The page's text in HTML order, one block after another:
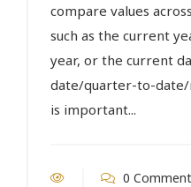
compare values
such as the current
year, or the current
date/quarter-to-
is important...
0